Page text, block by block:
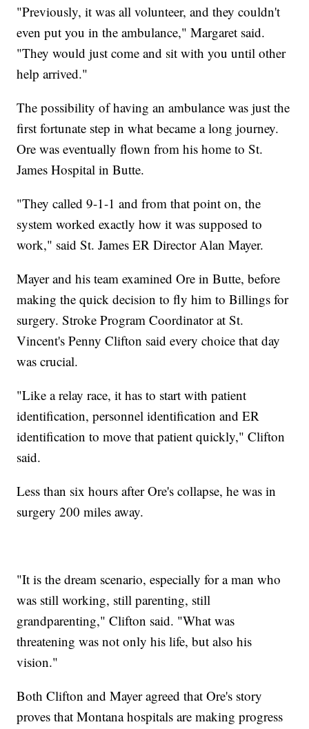
"Previously, it was all volunteer, and they couldn't
even put you in the ambulance," Margaret said.
"They would just come and sit with you until other
help arrived."
The possibility of having an ambulance was just the
first fortunate step in what became a long journey.
Ore was eventually flown from his home to St.
James Hospital in Butte.
"They called 9-1-1 and from that point on, the
system worked exactly how it was supposed to
work," said St. James ER Director Alan Mayer.
Mayer and his team examined Ore in Butte, before
making the quick decision to fly him to Billings for
surgery. Stroke Program Coordinator at St.
Vincent's Penny Clifton said every choice that day
was crucial.
"Like a relay race, it has to start with patient
identification, personnel identification and ER
identification to move that patient quickly," Clifton
said.
Less than six hours after Ore's collapse, he was in
surgery 200 miles away.
"It is the dream scenario, especially for a man who
was still working, still parenting, still
grandparenting," Clifton said. "What was
threatening was not only his life, but also his
vision."
Both Clifton and Mayer agreed that Ore's story
proves that Montana hospitals are making progress